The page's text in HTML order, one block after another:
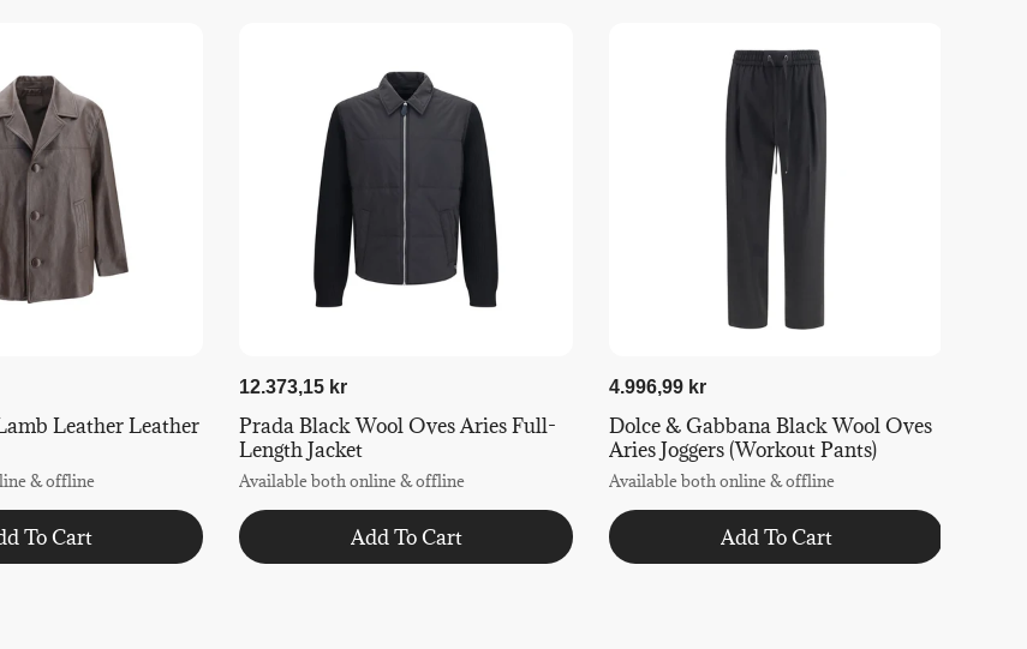
Leather Leather
& offline
To Cart
12.373,15 kr
Prada Black Wool Oves Aries Full-
Length Jacket
Available both online & offline
Add To Cart
4.996,99 kr
Dolce & Gabbana Black Wool Oves
Aries Joggers (Workout Pants)
Available both online & offline
Add To Cart